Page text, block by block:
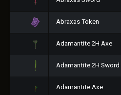
Abraxas Token
Adamantite 2H Axe
Adamantite 2H Sword
Adamantite Axe